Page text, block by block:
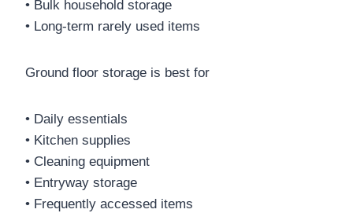
• Bulk household storage
• Long-term rarely used items
Ground floor storage is best for
• Daily essentials
• Kitchen supplies
• Cleaning equipment
• Entryway storage
• Frequently accessed items